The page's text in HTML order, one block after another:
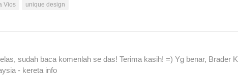
Vios unique design
sudah baca komenlah se das! Terima kasih! =) Yg benar, Brader K
- kereta info